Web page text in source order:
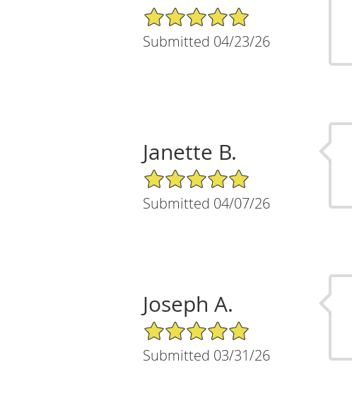
5/5 Star Rating
Submitted 04/23/26
Janette B.
5/5 Star Rating
Submitted 04/07/26
Joseph A.
5/5 Star Rating
Submitted 03/31/26